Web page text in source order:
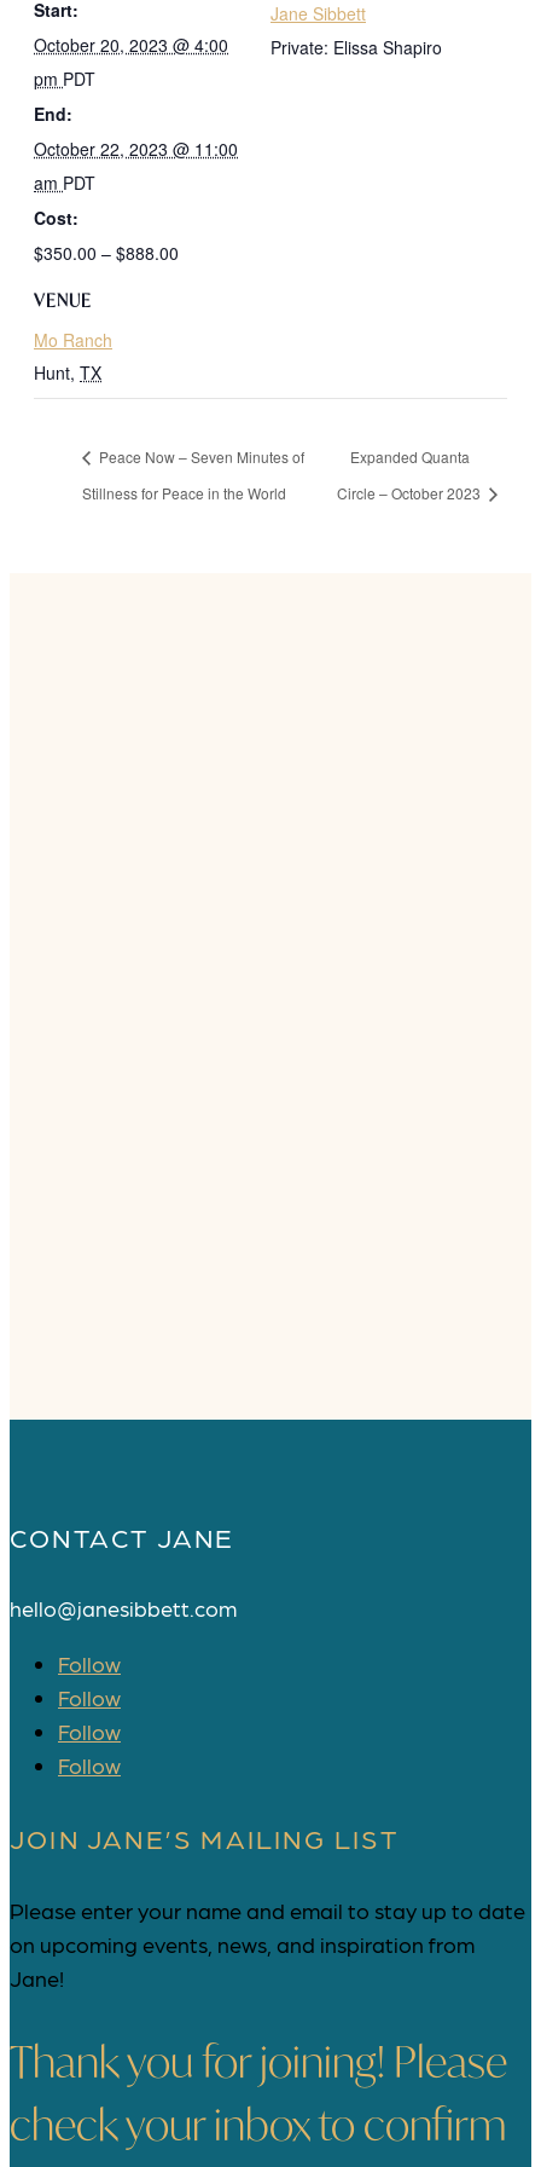
Start:
October 20, 2023 @ 4:00
pm PDT
End:
October 22, 2023 @ 11:00
am PDT
Cost:
$350.00 – $888.00
VENUE
Mo Ranch
Hunt, TX
Jane Sibbett
Private: Elissa Shapiro
Peace Now – Seven Minutes of
Stillness for Peace in the World
Expanded Quanta
Circle – October 2023
CONTACT JANE
hello@janesibbett.com
Follow
Follow
Follow
Follow
JOIN JANE’S MAILING LIST
Please enter your name and email to stay up to date
on upcoming events, news, and inspiration from
Jane!
Thank you for joining! Please
check your inbox to confirm